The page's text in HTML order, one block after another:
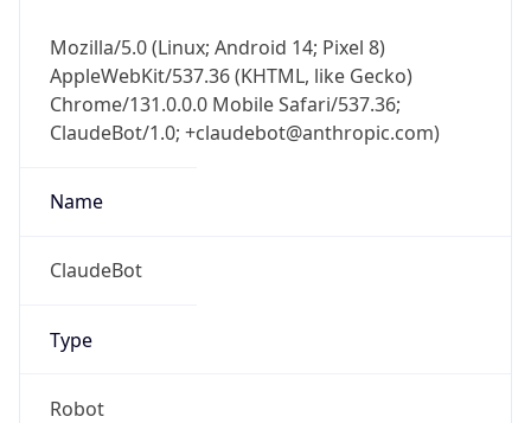
Mozilla/5.0 (Linux; Android 14; Pixel 8)
AppleWebKit/537.36 (KHTML, like Gecko)
Chrome/131.0.0.0 Mobile Safari/537.36;
ClaudeBot/1.0; +claudebot@anthropic.com)
Name
ClaudeBot
Type
Robot